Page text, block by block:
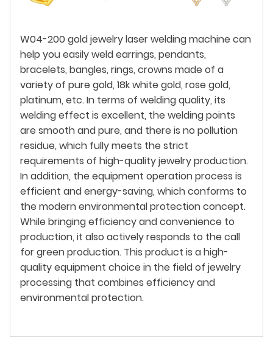
W04-200 gold jewelry laser welding machine can
help you easily weld earrings, pendants,
bracelets, bangles, rings, crowns made of a
variety of pure gold, 18k white gold, rose gold,
platinum, etc. In terms of welding quality, its
welding effect is excellent, the welding points
are smooth and pure, and there is no pollution
residue, which fully meets the strict
requirements of high-quality jewelry production.
In addition, the equipment operation process is
efficient and energy-saving, which conforms to
the modern environmental protection concept.
While bringing efficiency and convenience to
production, it also actively responds to the call
for green production. This product is a high-
quality equipment choice in the field of jewelry
processing that combines efficiency and
environmental protection.